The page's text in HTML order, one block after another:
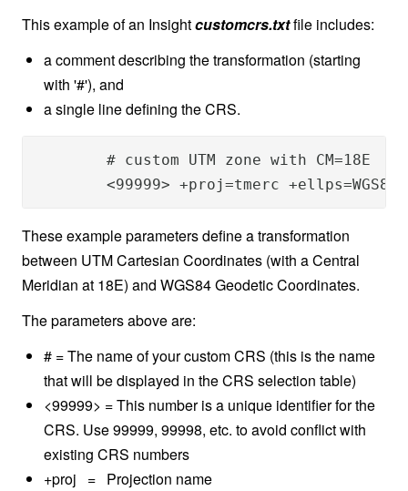
This example of an Insightcustomcrs.txtfile includes:
a comment describing the transformation (starting
with '#'), and
a single line defining the CRS.
<99999> +proj=tmerc
These example parameters define a transformation
between UTM Cartesian Coordinates (with a Central
Meridian at 18E) and WGS84 Geodetic Coordinates.
The parameters above are:
# = The name of your custom CRS (this is the name
that will be displayed in the CRS selection table)
<99999> = This number is a unique identifier for the
CRS. Use 99999, 99998, etc. to avoid conflict with
existing CRS numbers
+proj = Projection name